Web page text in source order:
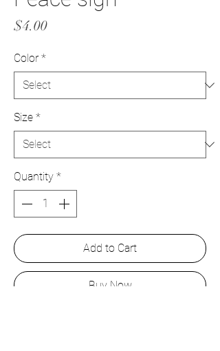
$4.00Price
Color *
Size *
Quantity *
Add to Cart
Buy Now